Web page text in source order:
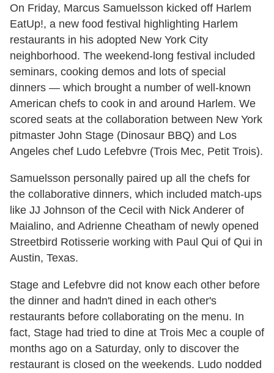
On Friday, Marcus Samuelsson kicked off Harlem
EatUp!, a new food festival highlighting Harlem
restaurants in his adopted New York City
neighborhood. The weekend-long festival included
seminars, cooking demos and lots of special
dinners — which brought a number of well-known
American chefs to cook in and around Harlem. We
scored seats at the collaboration between New York
pitmaster John Stage (Dinosaur BBQ) and Los
Angeles chef Ludo Lefebvre (Trois Mec, Petit Trois).
Samuelsson personally paired up all the chefs for
the collaborative dinners, which included match-ups
like JJ Johnson of the Cecil with Nick Anderer of
Maialino, and Adrienne Cheatham of newly opened
Streetbird Rotisserie working with Paul Qui of Qui in
Austin, Texas.
Stage and Lefebvre did not know each other before
the dinner and hadn't dined in each other's
restaurants before collaborating on the menu. In
fact, Stage had tried to dine at Trois Mec a couple of
months ago on a Saturday, only to discover the
restaurant is closed on the weekends. Ludo nodded